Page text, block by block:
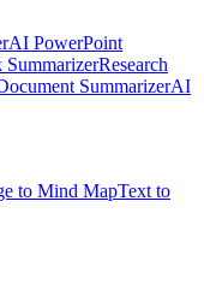
AI PowerPoint
Research
SummarizerAI
to Mind MapText to